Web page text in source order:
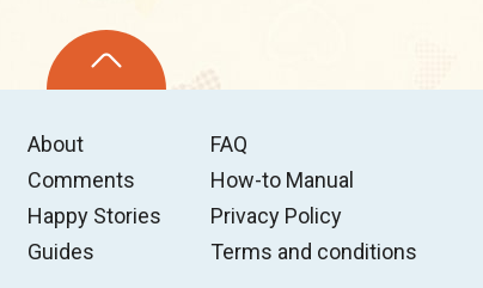
About
Comments
Happy Stories
Guides
FAQ
How-to Manual
Privacy Policy
Terms and conditions